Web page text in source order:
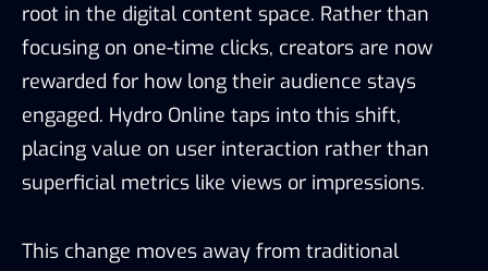
root in the digital content space. Rather than
focusing on one-time clicks, creators are now
rewarded for how long their audience stays
engaged. Hydro Online taps into this shift,
placing value on user interaction rather than
superficial metrics like views or impressions.
This change moves away from traditional